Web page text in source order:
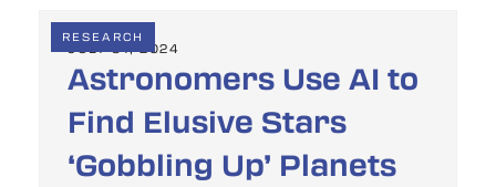
RESEARCH
JULY 31, 2024
Astronomers Use AI to
Find Elusive Stars
‘Gobbling Up’ Planets